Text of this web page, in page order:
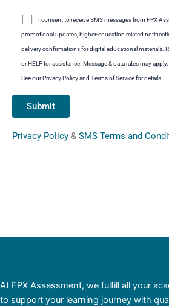
I consent to receive SMS messages from FPX
promotional updates, higher-education related
delivery confirmations for digital educational materials.
or HELP for assistance. Message & data rates may
See our Privacy Policy and Terms of Service for details.
Privacy Policy & SMS Terms and
At FPX Assessment, we fulfill all your
to support your learning journey with